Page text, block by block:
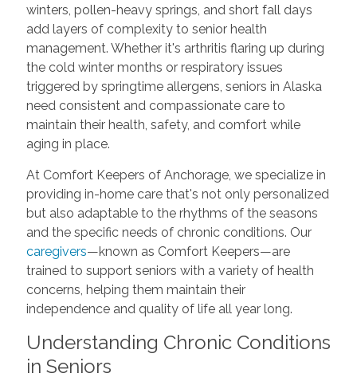
winters, pollen-heavy springs, and short fall days
add layers of complexity to senior health
management. Whether it's arthritis flaring up during
the cold winter months or respiratory issues
triggered by springtime allergens, seniors in Alaska
need consistent and compassionate care to
maintain their health, safety, and comfort while
aging in place.
At Comfort Keepers of Anchorage, we specialize in
providing in-home care that's not only personalized
but also adaptable to the rhythms of the seasons
and the specific needs of chronic conditions. Our
caregivers—known as Comfort Keepers—are
trained to support seniors with a variety of health
concerns, helping them maintain their
independence and quality of life all year long.
Understanding Chronic Conditions
in Seniors